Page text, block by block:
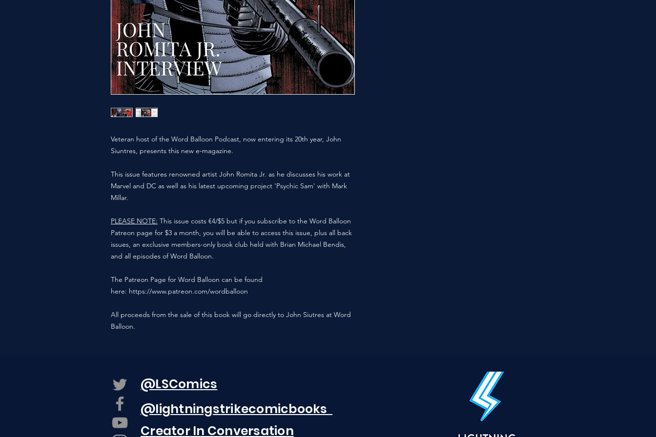
Veteran host of the Word Balloon Podcast, now entering its 20th year, John
Siuntres, presents this new e-magazine.
This issue features renowned artist John Romita Jr. as he discusses his work at
Marvel and DC as well as his latest upcoming project 'Psychic Sam' with Mark
Millar.
PLEASE NOTE: This issue costs €4/$5 but if you subscribe to the Word Balloon
Patreon page for $3 a month, you will be able to access this issue, plus all back
issues, an exclusive members-only book club held with Brian Michael Bendis,
and all episodes of Word Balloon.
The Patreon Page for Word Balloon can be found
here: https://www.patreon.com/wordballoon
All proceeds from the sale of this book will go directly to John Siutres at Word
Balloon.
@LSComics
@lightningstrikecomicbooks
Creator In Conversation